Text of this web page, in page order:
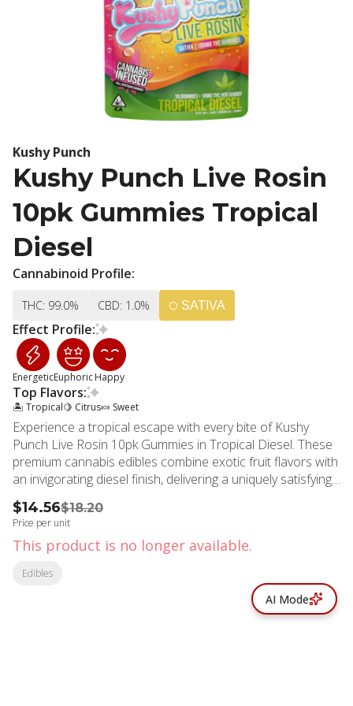
Kushy Punch
Kushy Punch Live Rosin
10pk Gummies Tropical
Diesel
Cannabinoid Profile:
THC: 99.0% CBD: 1.0% SATIVA
Effect Profile:
EnergeticEuphoricHappy
Top Flavors:
🏝️ Tropical🍋 Citrus🍬 Sweet
Experience a tropical escape with every bite of Kushy
Punch Live Rosin 10pk Gummies in Tropical Diesel. These
premium cannabis edibles combine exotic fruit flavors with
an invigorating diesel finish, delivering a uniquely satisfying
taste experience. Crafted with high-quality live rosin, these
gummies provide an authentic full-spectrum cannabis
experience that captures the complete essence of the
plant's natural profile. Each gummy contains precisely
10mg of THC, with ten pieces per package totaling 100mg
for consistent, reliable dosing. The balanced formulation
delivers an uplifting, energizing high that's ideal for daytime
activities, creative pursuits, or social gatherings. The
$14.56$18.20
Price per unit
This product is no longer available.
Edibles
AI Mode